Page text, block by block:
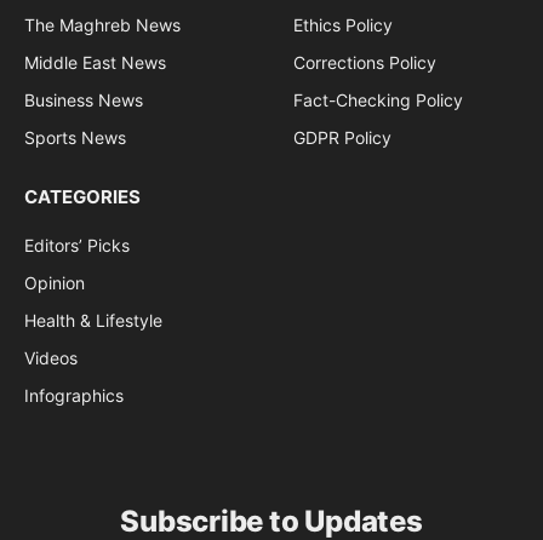
The Maghreb News
Middle East News
Business News
Sports News
Ethics Policy
Corrections Policy
Fact-Checking Policy
GDPR Policy
CATEGORIES
Editors’ Picks
Opinion
Health & Lifestyle
Videos
Infographics
Subscribe to Updates